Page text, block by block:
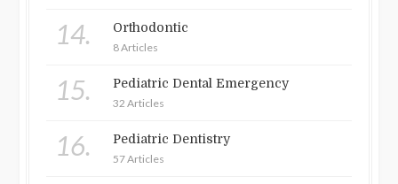
14. Orthodontic
8 Articles
15. Pediatric Dental Emergency
32 Articles
16. Pediatric Dentistry
57 Articles